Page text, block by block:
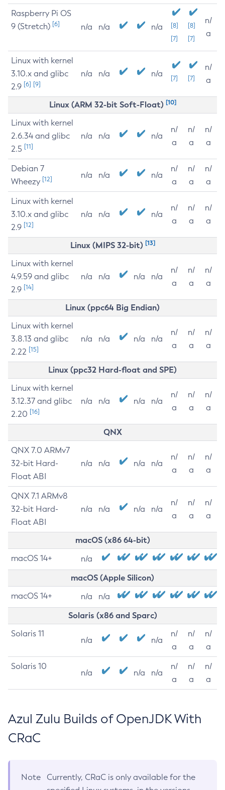
Raspberry Pi OS
9 (Stretch) [6] n/a n/a n/a
[8]
[7]
[8]
[7]
n/
a
Linux with kernel
3.10.x and glibc
2.9 [6] [9]
n/a n/a n/a [7] [7]
n/
a
Linux (ARM 32-bit Soft-Float) [10]
Linux with kernel
2.6.34 and glibc
2.5 [11]
n/a n/a n/a
n/
a
n/
a
n/
a
Debian 7
Wheezy [12] n/a n/a n/a
n/
a
n/
a
n/
a
Linux with kernel
3.10.x and glibc
2.9 [12]
n/a n/a n/a
n/
a
n/
a
n/
a
Linux (MIPS 32-bit) [13]
Linux with kernel
4.9.59 and glibc
2.9 [14]
n/a n/a n/a n/a
n/
a
n/
a
n/
a
Linux (ppc64 Big Endian)
Linux with kernel
3.8.13 and glibc
2.22 [15]
n/a n/a n/a n/a
n/
a
n/
a
n/
a
Linux (ppc32 Hard-float and SPE)
Linux with kernel
3.12.37 and glibc
2.20 [16]
n/a n/a n/a n/a
n/
a
n/
a
n/
a
QNX
QNX 7.0 ARMv7
32-bit Hard-
Float ABI
n/a n/a n/a n/a
n/
a
n/
a
n/
a
QNX 7.1 ARMv8
32-bit Hard-
Float ABI
n/a n/a n/a n/a
n/
a
n/
a
n/
a
macOS (x86 64-bit)
macOS 14+ n/a
macOS (Apple Silicon)
macOS 14+ n/a n/a
Solaris (x86 and Sparc)
Solaris 11
n/a n/a
n/
a
n/
a
n/
a
Solaris 10
n/a n/a n/a
n/
a
n/
a
n/
a
Azul Zulu Builds of OpenJDK With
CRaC
Note
Currently, CRaC is only available for the